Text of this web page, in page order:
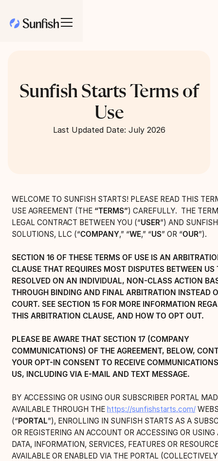
Sunfish Starts Terms of
Use
Last Updated Date: July 2026
WELCOME TO SUNFISH STARTS! PLEASE READ THIS
USE AGREEMENT (THE “TERMS”) CAREFULLY. THE
LEGAL CONTRACT BETWEEN YOU (“USER”) AND SUNFISH
SOLUTIONS, LLC (“COMPANY,” “WE,” “US” OR “OUR”).
SECTION 16 OF THESE TERMS OF USE IS AN
CLAUSE THAT REQUIRES MOST DISPUTES BETWEEN US
RESOLVED ON AN INDIVIDUAL, NON-CLASS ACTION
THROUGH BINDING AND FINAL ARBITRATION INSTEAD
COURT. SEE SECTION 15 FOR MORE INFORMATION
THIS ARBITRATION CLAUSE, AND HOW TO OPT OUT.
PLEASE BE AWARE THAT SECTION 17 (COMPANY
COMMUNICATIONS) OF THE AGREEMENT, BELOW,
YOUR OPT-IN CONSENT TO RECEIVE
US, INCLUDING VIA E-MAIL AND TEXT MESSAGE.
BY ACCESSING OR USING OUR SUBSCRIBER PORTAL
AVAILABLE THROUGH THE https://sunfishstarts.com/
(“PORTAL”), ENROLLING IN SUNFISH STARTS AS A
OR REGISTERING AN ACCOUNT OR ACCESSING OR USING
DATA, INFORMATION, SERVICES, FEATURES OR
AVAILABLE OR ENABLED VIA THE PORTAL